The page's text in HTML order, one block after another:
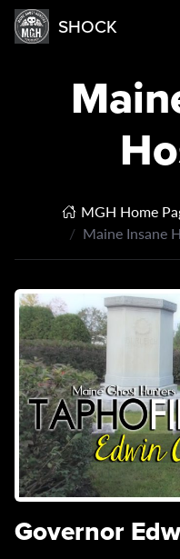
SHOCK
MGH Home
Maine Insane
Governor